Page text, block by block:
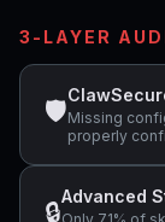
3-LAYER
🛡Missing
properly
🔒
Advanced